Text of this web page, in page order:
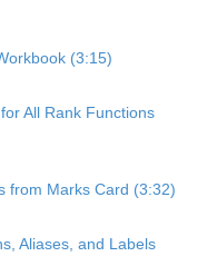
(3:15)
All Rank Functions
from Marks Card (3:32)
Aliases, and Labels